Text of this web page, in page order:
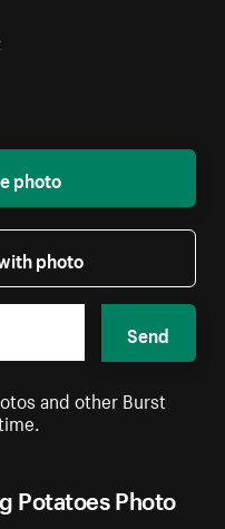
Potatoes Photo
photo
photo
Send
and other Burst